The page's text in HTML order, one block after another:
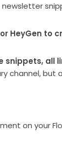
HeyGen
all
channel,
on your